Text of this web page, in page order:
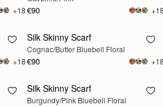
+18€90
+18
RESTOCKING
SOON
Silk Skinny Scarf
Cognac/Butter Bluebell Floral
€90
RESTOCKING
SOON
Silk Skinny Scarf
Burgundy/Pink Bluebell Floral